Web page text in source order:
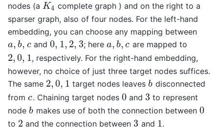
nodes (a K4
K4 complete graph ) and on the right to a
sparser graph, also of four nodes. For the left-hand
embedding, you can choose any mapping between
a, b, c
a,b,c and0, 1, 2, 3
0,1 ,2, 3 ; here a, b, c
a,b,c are mapped to
2, 0, 1
2,0,1
, respectively. For the right-hand embedding,
however, no choice of just three target nodes suffices.
The same 2,0, 1
2,0,1 target nodes leavesb
b disconnected
from c
c. Chaining target nodes 0
0and 3
3 to represent
node b
b makes use of both the connection between 0
0
to 2
2 and the connection between 3
3 and 1
1 .